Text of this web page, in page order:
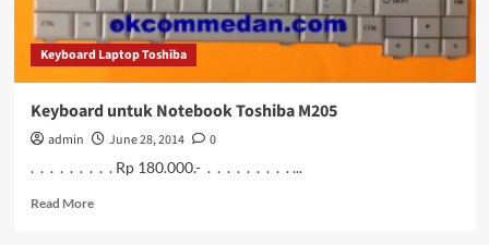
Keyboard Laptop Toshiba
Keyboard untuk Notebook Toshiba M205
admin June 28, 2014
0
. . . . . . . . . Rp 180.000.- . . . . . . . . . ...
Read MoreRead